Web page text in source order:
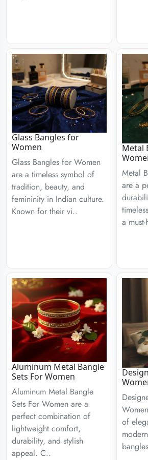
Glass Bangles for
Women
Glass Bangles for Women
are a timeless symbol of
tradition, beauty, and
femininity in Indian culture.
Known for their vi..
Metal
Metal
are a
a
Aluminum Metal Bangle
Sets For Women
Aluminum Metal Bangle
Sets For Women are a
perfect combination of
lightweight comfort,
durability, and stylish
appeal. C..
of